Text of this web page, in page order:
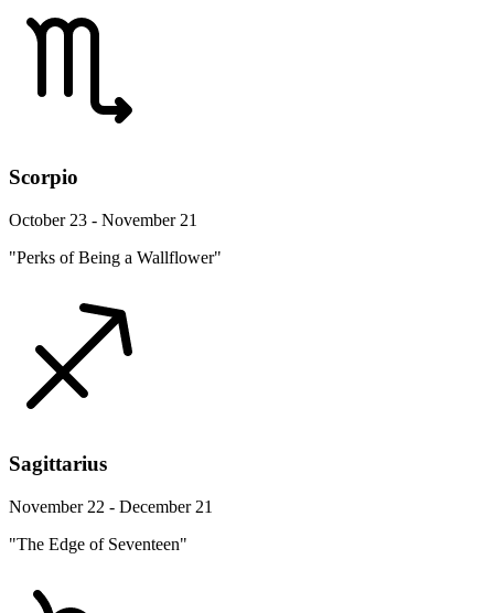
Scorpio
October 23 - November 21
"Perks of Being a Wallflower"
Sagittarius
November 22 - December 21
"The Edge of Seventeen"